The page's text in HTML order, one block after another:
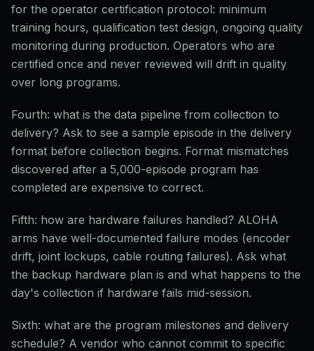
for the operator certification protocol: minimum
training hours, qualification test design, ongoing quality
monitoring during production. Operators who are
certified once and never reviewed will drift in quality
over long programs.
Fourth: what is the data pipeline from collection to
delivery? Ask to see a sample episode in the delivery
format before collection begins. Format mismatches
discovered after a 5,000-episode program has
completed are expensive to correct.
Fifth: how are hardware failures handled? ALOHA
arms have well-documented failure modes (encoder
drift, joint lockups, cable routing failures). Ask what
the backup hardware plan is and what happens to the
day's collection if hardware fails mid-session.
Sixth: what are the program milestones and delivery
schedule? A vendor who cannot commit to specific